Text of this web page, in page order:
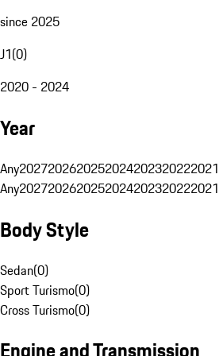
since 2025
J1(0)
2020 - 2024
Year
Any2027202620252024202320222021
Any2027202620252024202320222021
Body Style
Sedan(0)
Sport Turismo(0)
Cross Turismo(0)